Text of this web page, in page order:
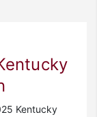
Kentucky